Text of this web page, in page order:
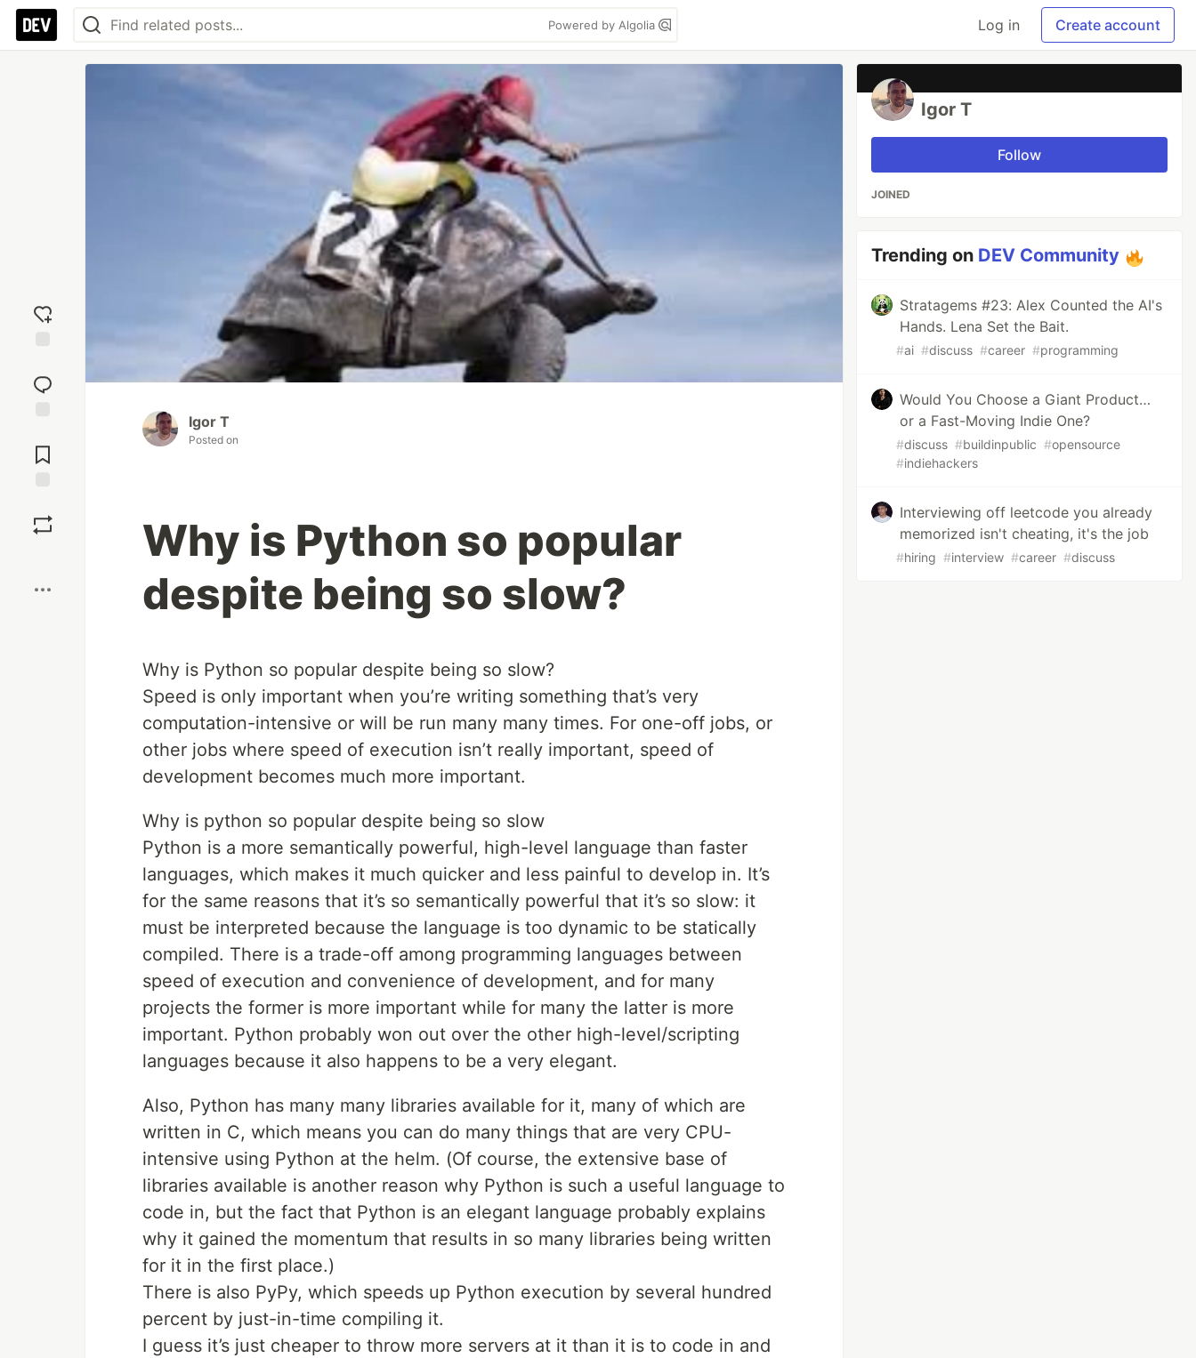
Powered by Algolia Log in Create account
reaction
Comments
Igor T
Posted on
Why is Python so popular
despite being so slow?
Why is Python so popular despite being so slow?
Speed is only important when you’re writing something that’s very
computation-intensive or will be run many many times. For one-off jobs, or
other jobs where speed of execution isn’t really important, speed of
development becomes much more important.
Why is python so popular despite being so slow
Python is a more semantically powerful, high-level language than faster
languages, which makes it much quicker and less painful to develop in. It’s
for the same reasons that it’s so semantically powerful that it’s so slow: it
must be interpreted because the language is too dynamic to be statically
compiled. There is a trade-off among programming languages between
speed of execution and convenience of development, and for many
projects the former is more important while for many the latter is more
important. Python probably won out over the other high-level/scripting
languages because it also happens to be a very elegant.
Also, Python has many many libraries available for it, many of which are
written in C, which means you can do many things that are very CPU-
intensive using Python at the helm. (Of course, the extensive base of
libraries available is another reason why Python is such a useful language to
code in, but the fact that Python is an elegant language probably explains
why it gained the momentum that results in so many libraries being written
for it in the first place.)
There is also PyPy, which speeds up Python execution by several hundred
percent by just-in-time compiling it.
I guess it’s just cheaper to throw more servers at it than it is to code in and
Igor T
Follow
JOINED
Trending on DEV Community
Stratagems #23: Alex Counted the AI's
Hands. Lena Set the Bait.
#ai #discuss #career #programming
Would You Choose a Giant Product…
or a Fast-Moving Indie One?
#discuss #buildinpublic #opensource
#indiehackers
Interviewing off leetcode you already
memorized isn't cheating, it's the job
#hiring #interview #career #discuss